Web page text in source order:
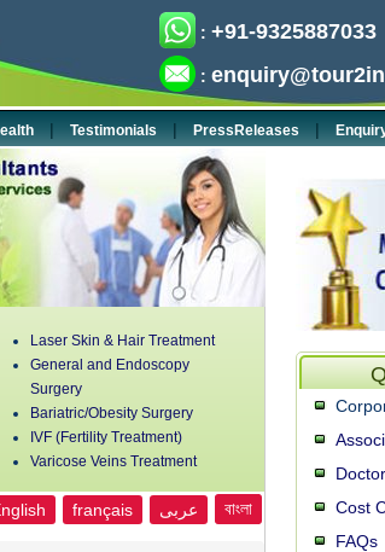
: +91-9325887033
:
| Testimonials | PressReleases |
Laser Skin & Hair Treatment
General and Endoscopy
Surgery
Bariatric/Obesity Surgery
IVF (Fertility Treatment)
Varicose Veins Treatment
français عربى বাংলা
Cost
FAQs